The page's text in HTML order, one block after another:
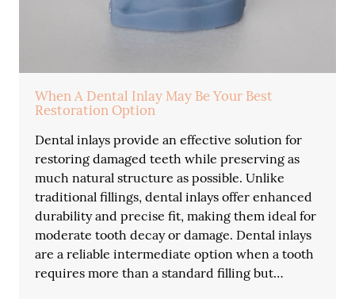
When A Dental Inlay May Be Your Best
Restoration Option
Dental inlays provide an effective solution for
restoring damaged teeth while preserving as
much natural structure as possible. Unlike
traditional fillings, dental inlays offer enhanced
durability and precise fit, making them ideal for
moderate tooth decay or damage. Dental inlays
are a reliable intermediate option when a tooth
requires more than a standard filling but…